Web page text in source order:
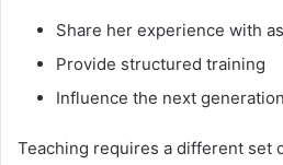
Share her experience with
Provide structured training
Influence the next generation
Teaching requires a different set